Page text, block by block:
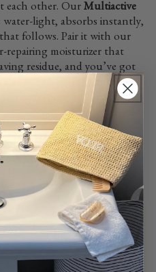
each other. Our Multiactive
water-light, absorbs instantly,
follows. Pair it with our
repairing moisturizer that
residue, and you’ve got
designed to slot effortlessly
frustration, just results.
A little patience and smart
Clean Skin
skincare or